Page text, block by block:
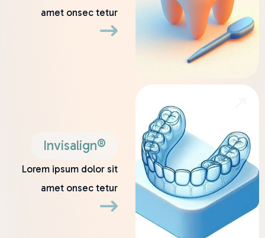
amet onsec tetur
Invisalign®
Lorem ipsum dolor sit
amet onsec tetur